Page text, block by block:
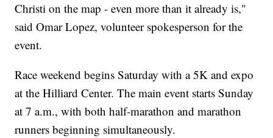
Christi on the map - even more than it already is,"
said Omar Lopez, volunteer spokesperson for the
event.
Race weekend begins Saturday with a 5K and expo
at the Hilliard Center. The main event starts Sunday
at 7 a.m., with both half-marathon and marathon
runners beginning simultaneously.